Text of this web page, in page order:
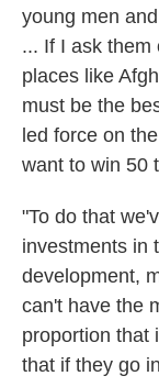
young men
... If I ask them
places like
must be the
led force on
want to win 50
"To do that
investments in
development,
can't have the
proportion that
that if they go